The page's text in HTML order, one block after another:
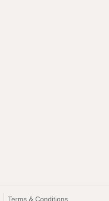
Terms & Conditions